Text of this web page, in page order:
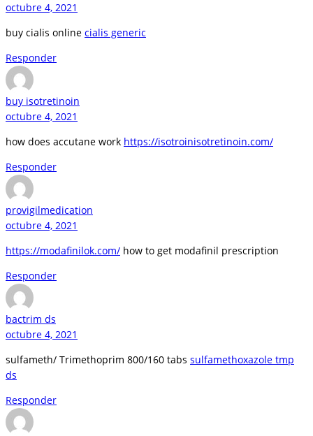
octubre 4, 2021
buy cialis online cialis generic
Responder
buy isotretinoin
octubre 4, 2021
how does accutane work https://isotroinisotretinoin.com/
Responder
provigilmedication
octubre 4, 2021
https://modafinilok.com/ how to get modafinil prescription
Responder
bactrim ds
octubre 4, 2021
sulfameth/ Trimethoprim 800/160 tabs sulfamethoxazole tmp
ds
Responder